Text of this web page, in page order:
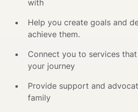
with
Help you create goals and
achieve them.
Connect you to services
your journey
Provide support and
family